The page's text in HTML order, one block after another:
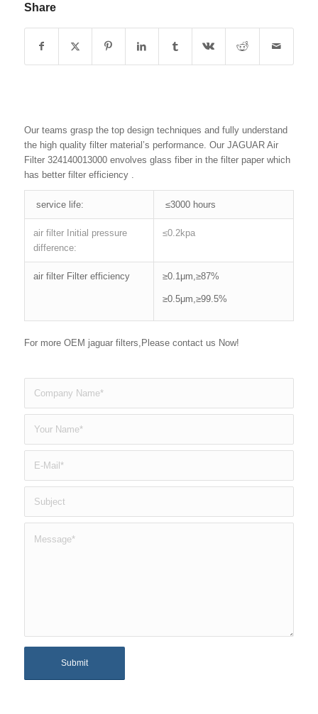
Share
Our teams grasp the top design techniques and fully understand
the high quality filter material’s performance. Our JAGUAR Air
Filter 324140013000 envolves glass fiber in the filter paper which
has better filter efficiency .
service life: ≤3000 hours
air filter Initial pressure
difference:
≤0.2kpa
air filter Filter efficiency ≥0.1μm,≥87%
≥0.5μm,≥99.5%
For more OEM jaguar filters,Please contact us Now!